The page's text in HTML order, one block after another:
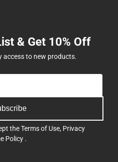
& Get 10% Off
access to new products.
theTerms of Use, Privacy
Policy .